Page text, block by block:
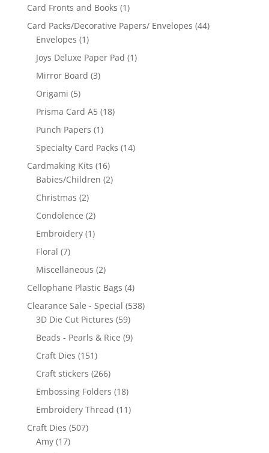
Card Fronts and Books (1)
Card Packs/Decorative Papers/ Envelopes (44)
Envelopes (1)
Joys Deluxe Paper Pad (1)
Mirror Board (3)
Origami (5)
Prisma Card A5 (18)
Punch Papers (1)
Specialty Card Packs (14)
Cardmaking Kits (16)
Babies/Children (2)
Christmas (2)
Condolence (2)
Embroidery (1)
Floral (7)
Miscellaneous (2)
Cellophane Plastic Bags (4)
Clearance Sale - Special (538)
3D Die Cut Pictures (59)
Beads - Pearls & Rice (9)
Craft Dies (151)
Craft stickers (266)
Embossing Folders (18)
Embroidery Thread (11)
Craft Dies (507)
Amy (17)